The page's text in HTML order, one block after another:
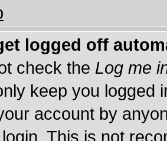
logged off
check the Log me
keep you logged
account by
This is not